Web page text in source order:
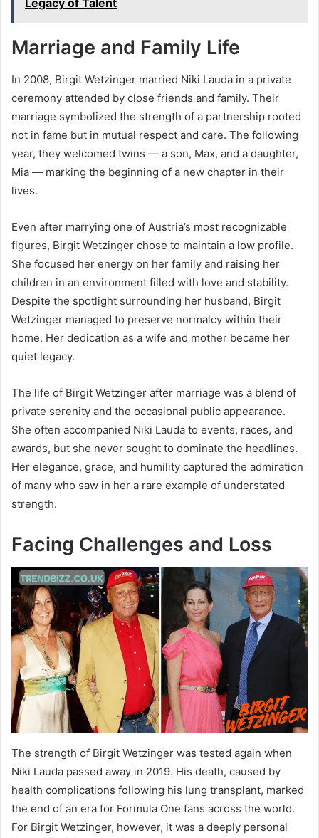
Legacy of Talent
Marriage and Family Life
In 2008, Birgit Wetzinger married Niki Lauda in a private
ceremony attended by close friends and family. Their
marriage symbolized the strength of a partnership rooted
not in fame but in mutual respect and care. The following
year, they welcomed twins — a son, Max, and a daughter,
Mia — marking the beginning of a new chapter in their
lives.
Even after marrying one of Austria’s most recognizable
figures, Birgit Wetzinger chose to maintain a low profile.
She focused her energy on her family and raising her
children in an environment filled with love and stability.
Despite the spotlight surrounding her husband, Birgit
Wetzinger managed to preserve normalcy within their
home. Her dedication as a wife and mother became her
quiet legacy.
The life of Birgit Wetzinger after marriage was a blend of
private serenity and the occasional public appearance.
She often accompanied Niki Lauda to events, races, and
awards, but she never sought to dominate the headlines.
Her elegance, grace, and humility captured the admiration
of many who saw in her a rare example of understated
strength.
Facing Challenges and Loss
The strength of Birgit Wetzinger was tested again when
Niki Lauda passed away in 2019. His death, caused by
health complications following his lung transplant, marked
the end of an era for Formula One fans across the world.
For Birgit Wetzinger, however, it was a deeply personal